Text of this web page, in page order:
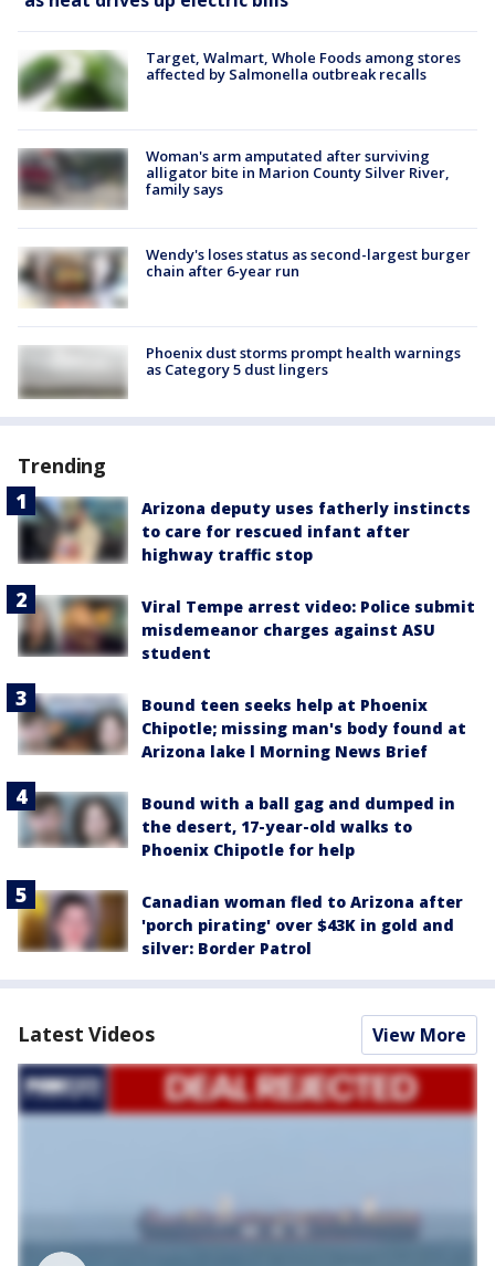
Target, Walmart, Whole Foods among stores
affected by Salmonella outbreak recalls
Woman's arm amputated after surviving
alligator bite in Marion County Silver River,
family says
Wendy's loses status as second-largest burger
chain after 6-year run
Phoenix dust storms prompt health warnings
as Category 5 dust lingers
Trending
Arizona deputy uses fatherly instincts
to care for rescued infant after
highway traffic stop
Viral Tempe arrest video: Police submit
misdemeanor charges against ASU
student
Bound teen seeks help at Phoenix
Chipotle; missing man's body found at
Arizona lake l Morning News Brief
Bound with a ball gag and dumped in
the desert, 17-year-old walks to
Phoenix Chipotle for help
Canadian woman fled to Arizona after
'porch pirating' over $43K in gold and
silver: Border Patrol
Latest Videos View More